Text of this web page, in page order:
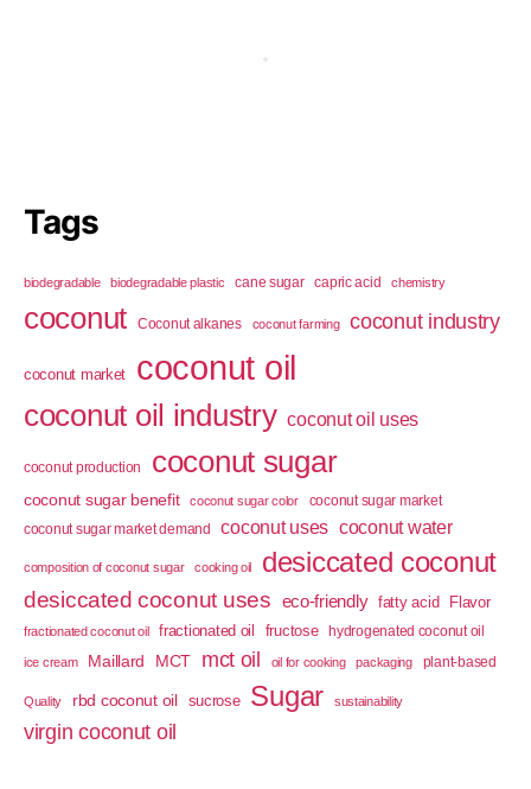
Tags
biodegradable biodegradable plastic cane sugar capric acid chemistry
coconut Coconut alkanes coconut farming coconut industry
coconut market coconut oil
coconut oil industry coconut oil uses
coconut production coconut sugar
coconut sugar benefit coconut sugar color
coconut sugar market
coconut sugar market demand
coconut uses coconut water
composition of coconut sugar cooking oil desiccated coconut
desiccated coconut uses eco-friendly fatty acid Flavor
fractionated coconut oil fractionated oil fructose hydrogenated coconut oil
ice cream Maillard MCT mct oil oil for cooking packaging plant-based
Quality rbd coconut oil sucrose Sugar sustainability
virgin coconut oil